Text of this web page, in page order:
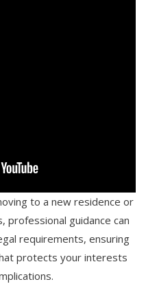
to a new residence or
professional guidance can
requirements, ensuring
protects your interests